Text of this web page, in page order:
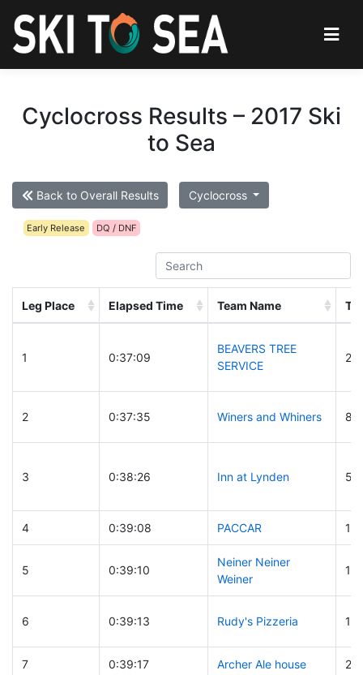
Cyclocross Results – 2017 Ski
to Sea
Back to Overall Results Cyclocross
Early Release DQ / DNF
Leg Place Elapsed Time Team Name
1 0:37:09
BEAVERS TREE
SERVICE
2 0:37:35 Winers and Whiners 81
3 0:38:26 Inn at Lynden 54
4 0:39:08 PACCAR
5 0:39:10
Neiner Neiner
Weiner
177
6 0:39:13 Rudy's Pizzeria 13
7 0:39:17 Archer Ale house